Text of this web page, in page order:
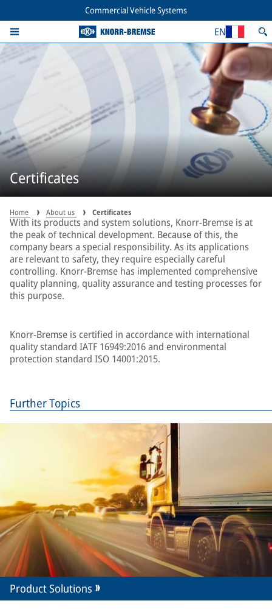
Commercial Vehicle Systems
EN
Certificates
Home About us Certificates
With its products and system solutions, Knorr-Bremse is at
the peak of technical development. Because of this, the
company bears a special responsibility. As its applications
are relevant to safety, they require especially careful
controlling. Knorr-Bremse has implemented comprehensive
quality planning, quality assurance and testing processes for
this purpose.
Knorr-Bremse is certified in accordance with international
quality standard IATF 16949:2016 and environmental
protection standard ISO 14001:2015.
Further Topics
Product Solutions